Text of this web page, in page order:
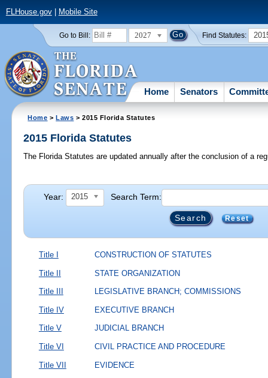
FLHouse.gov| Mobile Site
Go to Bill: 2027 Find Statutes:
Home Senators
Home >Laws > 2015 Florida Statutes
2015 Florida Statutes
The Florida Statutes are updated annually after the conclusion of a
Year: 2015 Search Term:
Reset
Title I CONSTRUCTION OF STATUTES
Title II STATE ORGANIZATION
Title III LEGISLATIVE BRANCH; COMMISSIONS
Title IV EXECUTIVE BRANCH
Title V JUDICIAL BRANCH
Title VI CIVIL PRACTICE AND PROCEDURE
Title VII EVIDENCE